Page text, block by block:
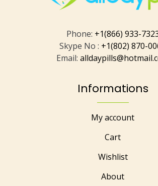
Phone: +1(866) 933-
Skype No : +1(802) 870-
Email:
Informations
My account
Cart
Wishlist
About